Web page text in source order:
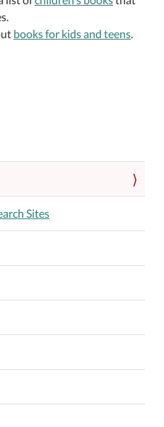
books for kids and teens.
Sites